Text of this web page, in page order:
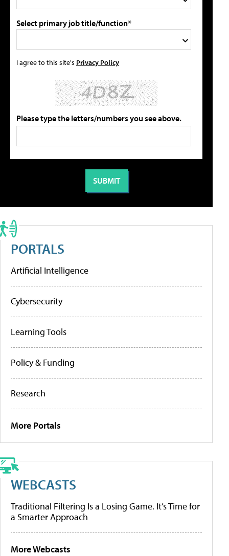
Select primary job title/function*
I agree to this site's Privacy Policy
Please type the letters/numbers you see above.
PORTALS
Artificial Intelligence
Cybersecurity
Learning Tools
Policy & Funding
Research
More Portals
WEBCASTS
Traditional Filtering Is a Losing Game. It’s Time for
a Smarter Approach
More Webcasts